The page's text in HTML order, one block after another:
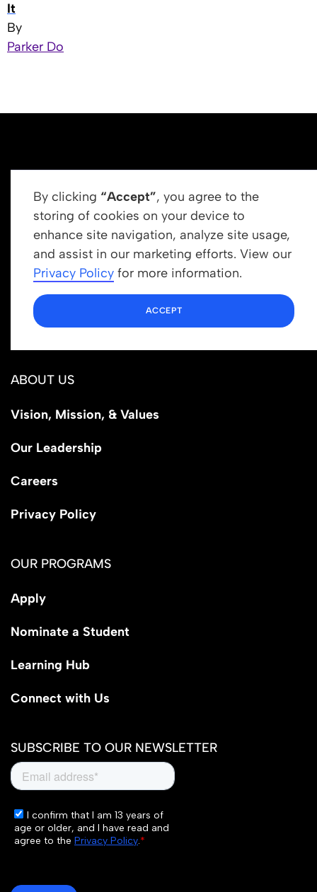
It
By
Parker Do
By clicking “Accept”, you agree to the
storing of cookies on your device to
enhance site navigation, analyze site usage,
and assist in our marketing efforts. View our
Privacy Policy for more information.
ACCEPT
Get In Touch
info@newrootsinstitute.org
1110 N Virgil Ave, Suite 98280
Los Angeles, CA 90029
ABOUT US
Vision, Mission, & Values
Our Leadership
Careers
Privacy Policy
OUR PROGRAMS
Apply
Nominate a Student
Learning Hub
Connect with Us
SUBSCRIBE TO OUR NEWSLETTER